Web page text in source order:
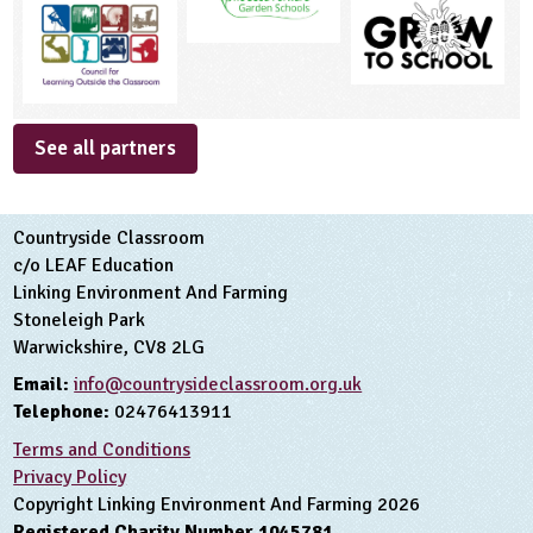
See all partners
Countryside Classroom
c/o LEAF Education
Linking Environment And Farming
Stoneleigh Park
Warwickshire, CV8 2LG
Email: info@countrysideclassroom.org.uk
Telephone: 02476413911
Terms and Conditions
Privacy Policy
Copyright Linking Environment And Farming 2026